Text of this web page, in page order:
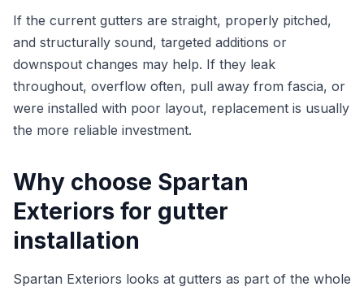
If the current gutters are straight, properly pitched,
and structurally sound, targeted additions or
downspout changes may help. If they leak
throughout, overflow often, pull away from fascia, or
were installed with poor layout, replacement is usually
the more reliable investment.
Why choose Spartan
Exteriors for gutter
installation
Spartan Exteriors looks at gutters as part of the whole